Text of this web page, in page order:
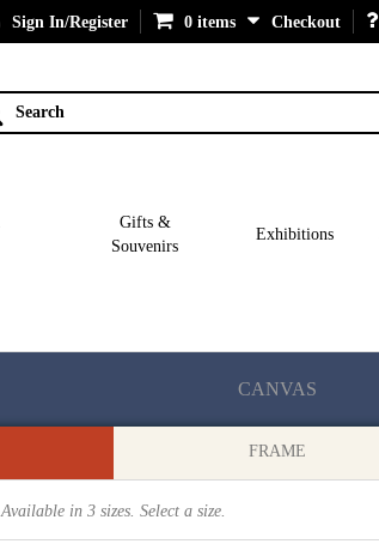
Sign In/Register 0 items Checkout
Search
Gifts &
Souvenirs
Exhibitions
CANVAS
FRAME
Available in 3 sizes. Select a size.